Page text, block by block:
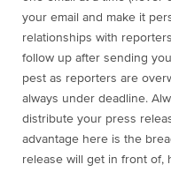
your email and make it
relationships with
follow up after sending
pest as reporters are
always under deadline.
distribute your press
advantage here is the
release will get in front of,